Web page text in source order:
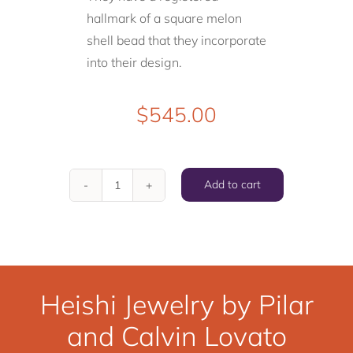
hallmark of a square melon
shell bead that they incorporate
into their design.
$545.00
Necklace"
by
Add to cart
Heishi Jewelry by Pilar
and Calvin Lovato